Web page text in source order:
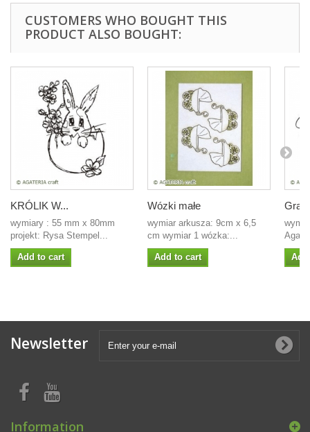
CUSTOMERS WHO BOUGHT THIS
PRODUCT ALSO BOUGHT:
KRÓLIK W...
wymiary : 55 mm x 80mm
projekt: Rysa Stempel...
Add to cart
Wózki małe
wymiar arkusza: 9cm x 6,5
cm wymiar 1 wózka:...
Add to cart
Newsletter
Information